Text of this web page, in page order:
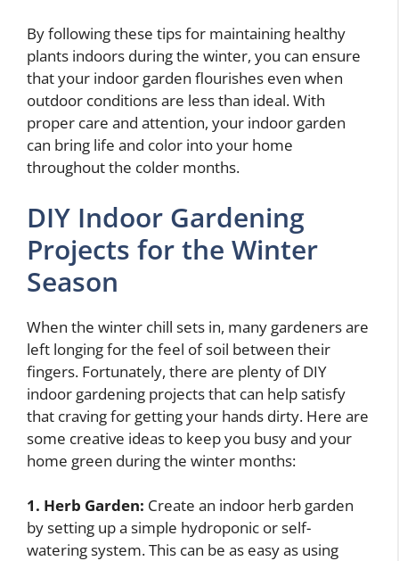
By following these tips for maintaining healthy
plants indoors during the winter, you can ensure
that your indoor garden flourishes even when
outdoor conditions are less than ideal. With
proper care and attention, your indoor garden
can bring life and color into your home
throughout the colder months.
DIY Indoor Gardening
Projects for the Winter
Season
When the winter chill sets in, many gardeners are
left longing for the feel of soil between their
fingers. Fortunately, there are plenty of DIY
indoor gardening projects that can help satisfy
that craving for getting your hands dirty. Here are
some creative ideas to keep you busy and your
home green during the winter months:
1. Herb Garden: Create an indoor herb garden
by setting up a simple hydroponic or self-
watering system. This can be as easy as using